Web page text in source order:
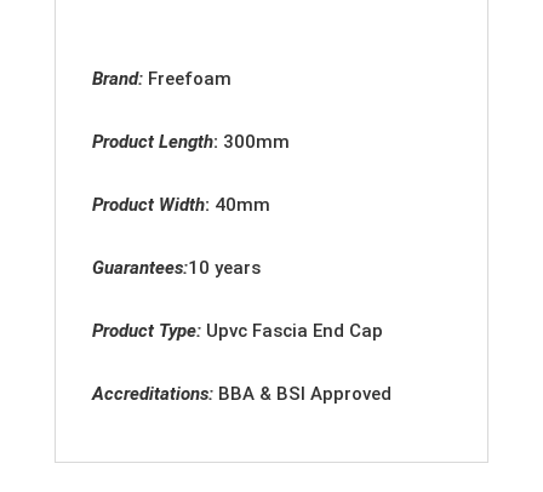
Brand: Freefoam
Product Length: 300mm
Product Width: 40mm
Guarantees:10 years
Product Type: UpvcFascia End Cap
Accreditations:BBA & BSI Approved